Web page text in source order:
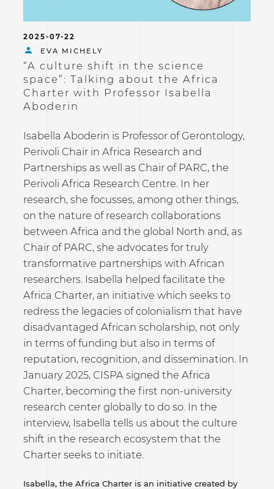
2025-07-22
EVA MICHELY
“A culture shift in the science
space”: Talking about the Africa
Charter with Professor Isabella
Aboderin
Isabella Aboderin is Professor of Gerontology,
Perivoli Chair in Africa Research and
Partnerships as well as Chair of PARC, the
Perivoli Africa Research Centre. In her
research, she focusses, among other things,
on the nature of research collaborations
between Africa and the global North and, as
Chair of PARC, she advocates for truly
transformative partnerships with African
researchers. Isabella helped facilitate the
Africa Charter, an initiative which seeks to
redress the legacies of colonialism that have
disadvantaged African scholarship, not only
in terms of funding but also in terms of
reputation, recognition, and dissemination. In
January 2025, CISPA signed the Africa
Charter, becoming the first non-university
research center globally to do so. In the
interview, Isabella tells us about the culture
shift in the research ecosystem that the
Charter seeks to initiate.
Isabella, the Africa Charter is an initiative created by